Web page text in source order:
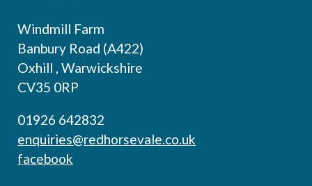
Windmill Farm
Banbury Road (A422)
Oxhill , Warwickshire
CV35 0RP
01926 642832
enquiries@redhorsevale.co.uk
facebook